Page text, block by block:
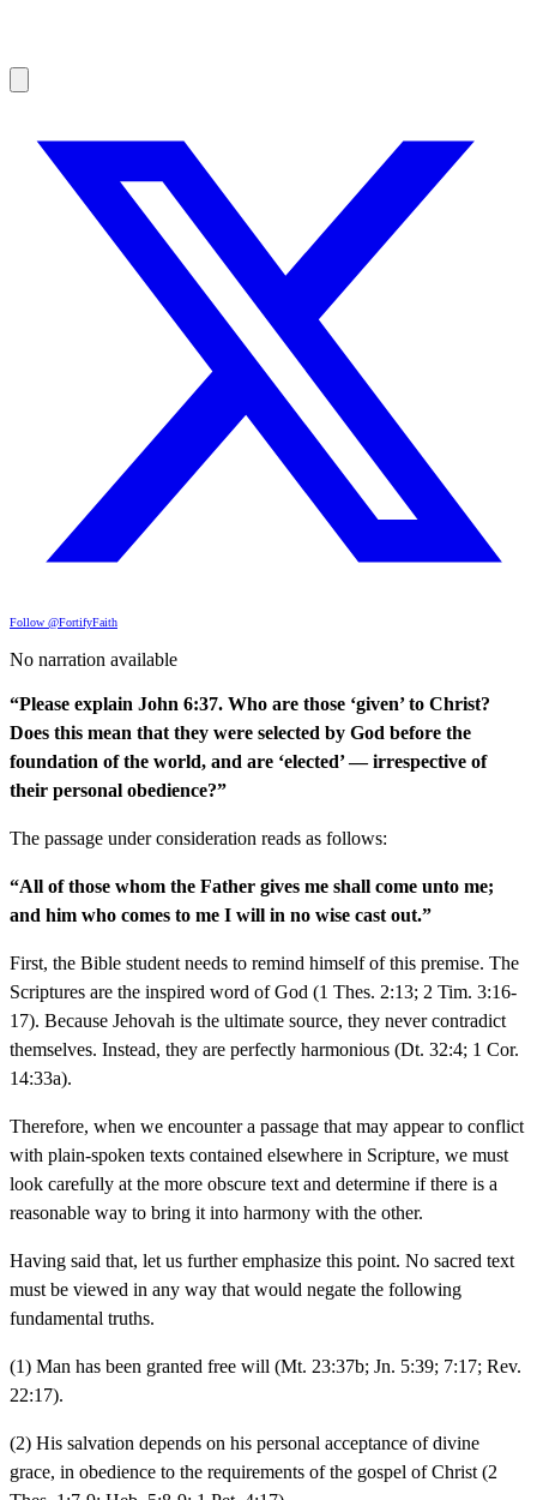
Follow @FortifyFaith
No narration available
“Please explain John 6:37. Who are those ‘given’ to Christ?
Does this mean that they were selected by God before the
foundation of the world, and are ‘elected’ — irrespective of
their personal obedience?”
The passage under consideration reads as follows:
“All of those whom the Father gives me shall come unto me;
and him who comes to me I will in no wise cast out.”
First, the Bible student needs to remind himself of this premise. The
Scriptures are the inspired word of God (1 Thes. 2:13; 2 Tim. 3:16-
17). Because Jehovah is the ultimate source, they never contradict
themselves. Instead, they are perfectly harmonious (Dt. 32:4; 1 Cor.
14:33a).
Therefore, when we encounter a passage that may appear to conflict
with plain-spoken texts contained elsewhere in Scripture, we must
look carefully at the more obscure text and determine if there is a
reasonable way to bring it into harmony with the other.
Having said that, let us further emphasize this point. No sacred text
must be viewed in any way that would negate the following
fundamental truths.
(1) Man has been granted free will (Mt. 23:37b; Jn. 5:39; 7:17; Rev.
22:17).
(2) His salvation depends on his personal acceptance of divine
grace, in obedience to the requirements of the gospel of Christ (2